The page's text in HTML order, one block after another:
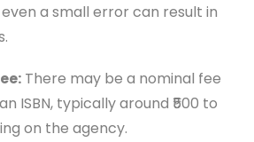
a small error can result in
There may be a nominal fee
ISBN, typically around ₹500 to
on the agency.